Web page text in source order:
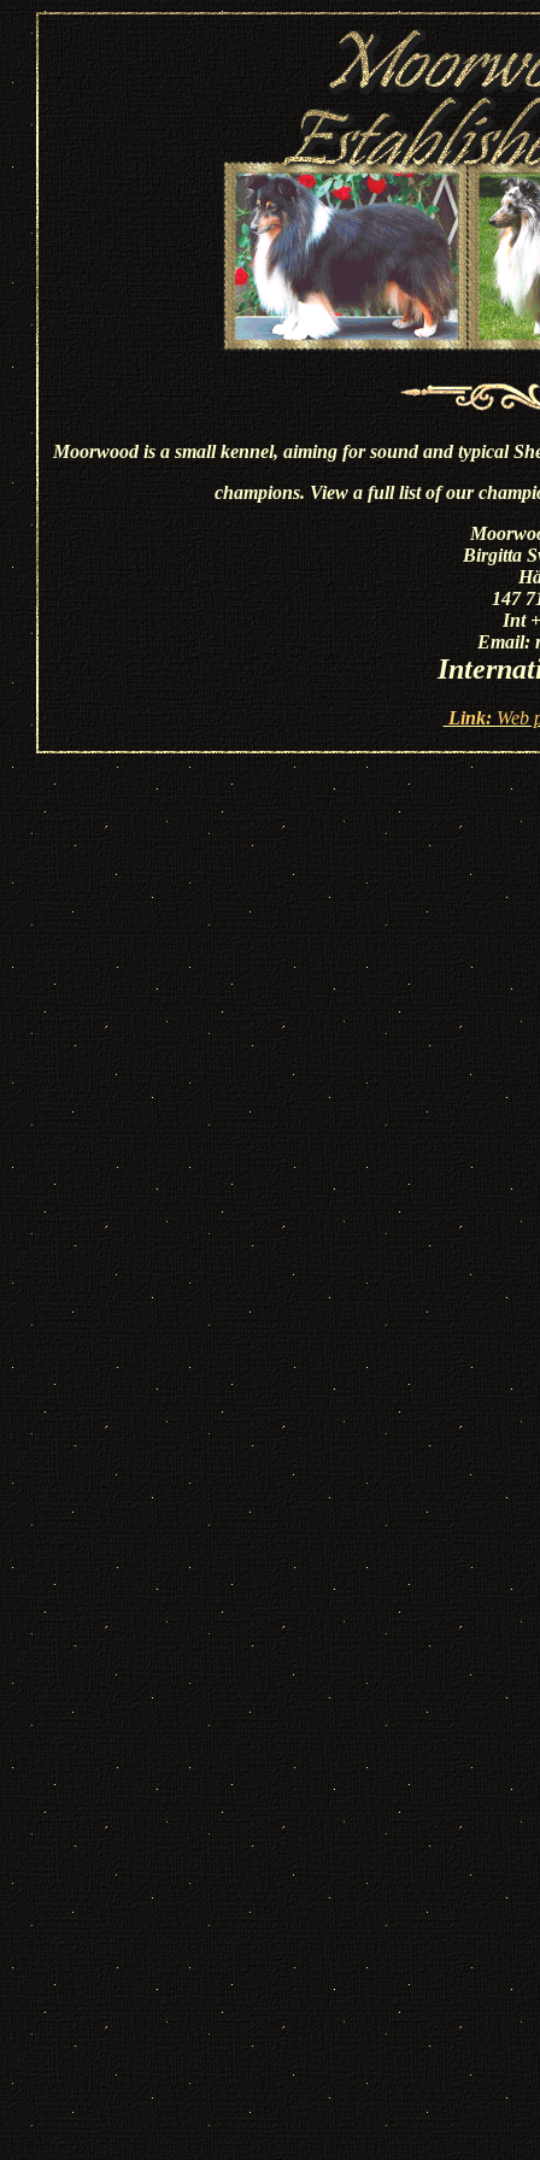
Moorwood is a small kennel, aiming for sound and typical
champions. View a full list of our
Birgitta
147
Int
Email:
Link: Web